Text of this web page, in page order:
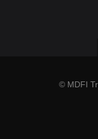
© MDFI